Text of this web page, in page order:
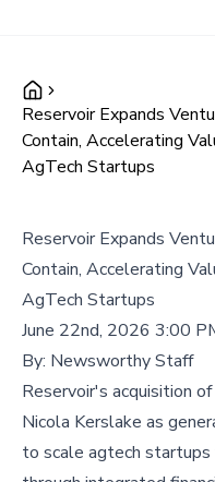
Reservoir Expands
Contain, Accelerating
AgTech Startups
Reservoir Expands
Contain, Accelerating
AgTech Startups
June 22nd, 2026 3:00
By: Newsworthy Staff
Reservoir's acquisition
Nicola Kerslake as
to scale agtech